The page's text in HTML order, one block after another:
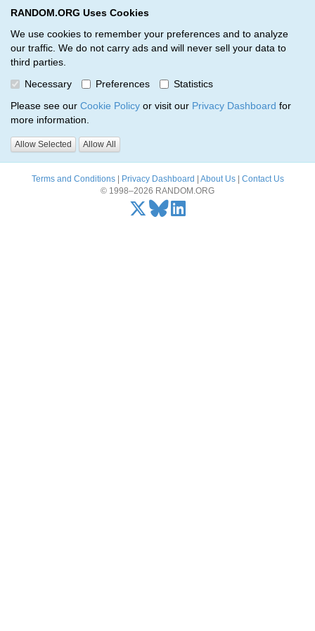
RANDOM.ORG Uses Cookies
We use cookies to remember your preferences and to analyze
our traffic. We do not carry ads and will never sell your data to
third parties.
Necessary
Preferences
Statistics
Please see our Cookie Policy or visit our Privacy Dashboard for
more information.
Allow Selected Allow All
RANDOM.ORG
Oops, there was a problem…
Error: The resource identified by '(apiKey, serialNumber)' was not
found.
Please try again, orsend us an email
Terms and Conditions| Privacy Dashboard About Us| Contact Us
© 1998–2026 RANDOM.ORG